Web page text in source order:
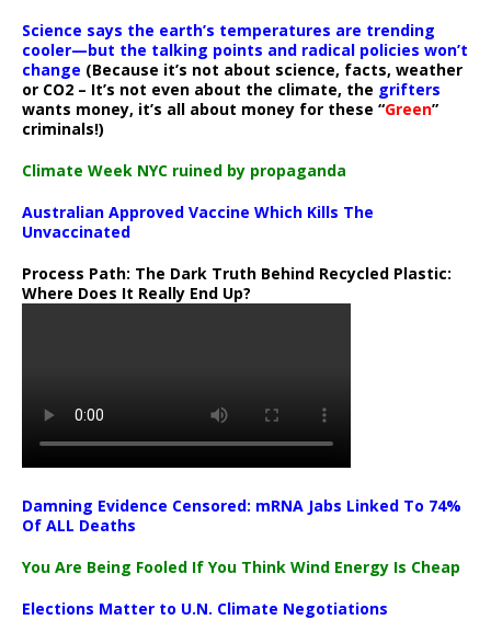
Science says the earth’s temperatures are trending
cooler—but the talking points and radical policies won’t
change (Because it’s not about science, facts, weather
or CO2 – It’s not even about the climate, the grifters
wants money, it’s all about money for these “Green”
criminals!)
Climate Week NYC ruined by propaganda
Australian Approved Vaccine Which Kills The
Unvaccinated
Process Path: The Dark Truth Behind Recycled Plastic:
Where Does It Really End Up?
Damning Evidence Censored: mRNA Jabs Linked To 74%
Of ALL Deaths
You Are Being Fooled If You Think Wind Energy Is Cheap
Elections Matter to U.N. Climate Negotiations